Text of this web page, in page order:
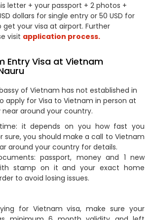
letter + your passport + 2 photos +
dollars for single entry or 50 USD for
your visa at airport. Further
visit application process.
Entry Visa at Vietnam
of Vietnam has not established in
apply for Visa to Vietnam in person at
near around your country.
time: it depends on you how fast you
sure, you should make a call to Vietnam
around your country for details.
passport, money and 1 new
stamp on it and your exact home
to avoid losing issues.
for Vietnam visa, make sure your